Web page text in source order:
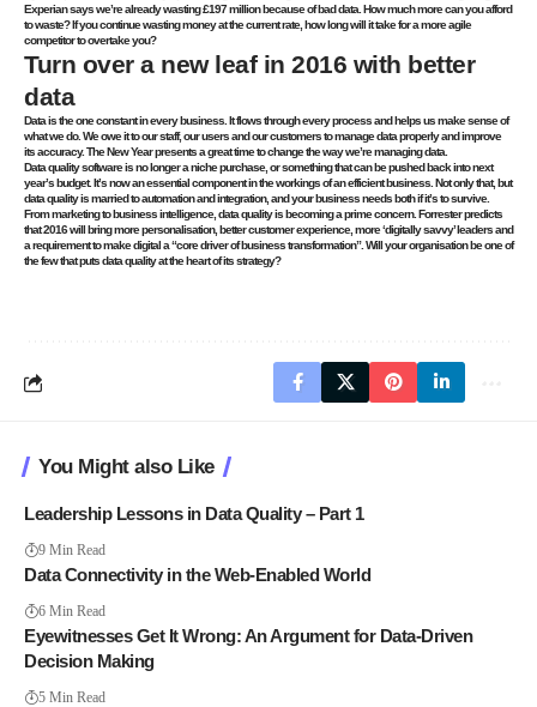
Experian says we’re already wasting £197 million because of bad data. How much more can you afford
to waste? If you continue wasting money at the current rate, how long will it take for a more agile
competitor to overtake you?
Turn over a new leaf in 2016 with better
data
Data is the one constant in every business. It flows through every process and helps us make sense of
what we do. We owe it to our staff, our users and our customers to manage data properly and improve
its accuracy. The New Year presents a great time to change the way we’re managing data.
Data quality software is no longer a niche purchase, or something that can be pushed back into next
year’s budget. It’s now an essential component in the workings of an efficient business. Not only that, but
data quality is married to automation and integration, and your business needs both if it’s to survive.
From marketing to business intelligence, data quality is becoming a prime concern. Forrester predicts
that 2016 will bring more personalisation, better customer experience, more ‘digitally savvy’ leaders and
a requirement to make digital a “core driver of business transformation”. Will your organisation be one of
the few that puts data quality at the heart of its strategy?
You Might also Like
Leadership Lessons in Data Quality – Part 1
9 Min Read
Data Connectivity in the Web-Enabled World
6 Min Read
Eyewitnesses Get It Wrong: An Argument for Data-Driven
Decision Making
5 Min Read